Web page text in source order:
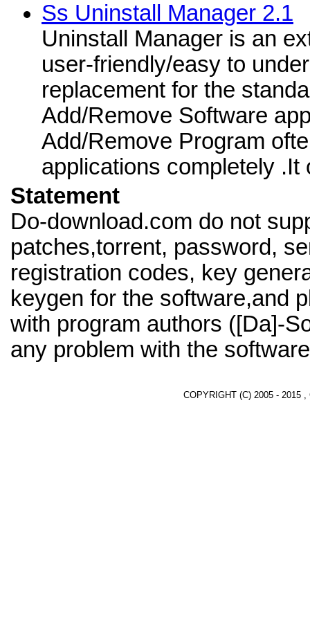
Ss Uninstall Manager 2.1
Uninstall Manager is an
user-friendly/easy to
replacement for the
Add/Remove Software
Add/Remove Program
applications completely .It
Statement
Do-download.com do not
patches,torrent, password,
registration codes, key
keygen for the software,and
with program authors ([Da]-
any problem with the
COPYRIGHT (C) 2005 - 2015